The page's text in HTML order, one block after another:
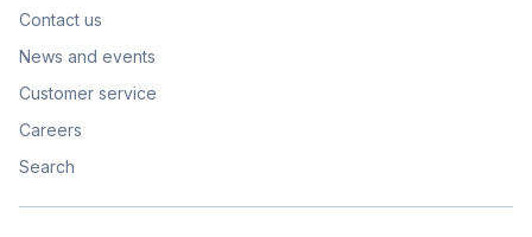
Contact us
News and events
Customer service
Careers
Search